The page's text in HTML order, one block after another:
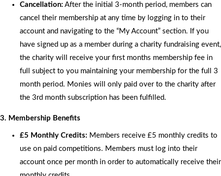
Cancellation: After the initial 3-month period, members can
cancel their membership at any time by logging in to their
account and navigating to the “My Account” section. If you
have signed up as a member during a charity fundraising event,
the charity will receive your first months membership fee in
full subject to you maintaining your membership for the full 3
month period. Monies will only paid over to the charity after
the 3rd month subscription has been fulfilled.
3. Membership Benefits
£5 Monthly Credits: Members receive £5 monthly credits to
use on paid competitions. Members must log into their
account once per month in order to automatically receive their